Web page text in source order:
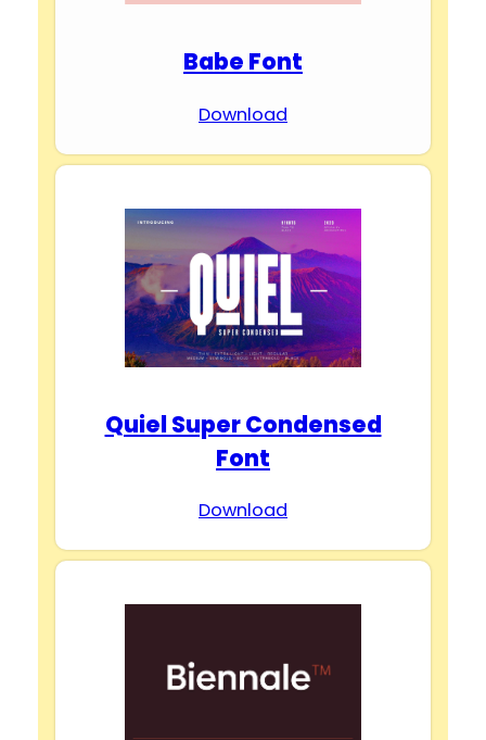
Babe Font
Download
Quiel Super Condensed
Font
Download